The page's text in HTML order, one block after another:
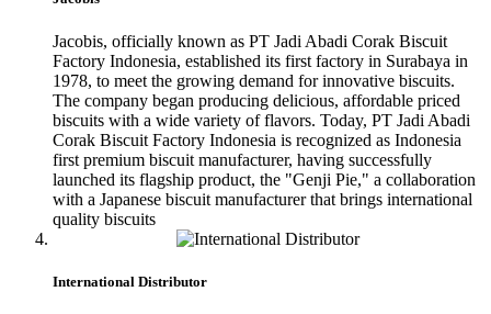
Jacobis, officially known as PT Jadi Abadi Corak Biscuit
Factory Indonesia, established its first factory in Surabaya in
1978, to meet the growing demand for innovative biscuits.
The company began producing delicious, affordable priced
biscuits with a wide variety of flavors. Today, PT Jadi Abadi
Corak Biscuit Factory Indonesia is recognized as Indonesia
first premium biscuit manufacturer, having successfully
launched its flagship product, the "Genji Pie," a collaboration
with a Japanese biscuit manufacturer that brings international
quality biscuits
International Distributor